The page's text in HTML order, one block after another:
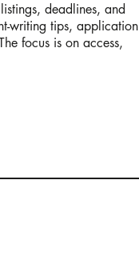
deadlines, and
writing tips, application
focus is on access,